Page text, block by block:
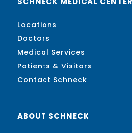
Locations
Doctors
Medical Services
Patients & Visitors
Contact Schneck
ABOUT SCHNECK